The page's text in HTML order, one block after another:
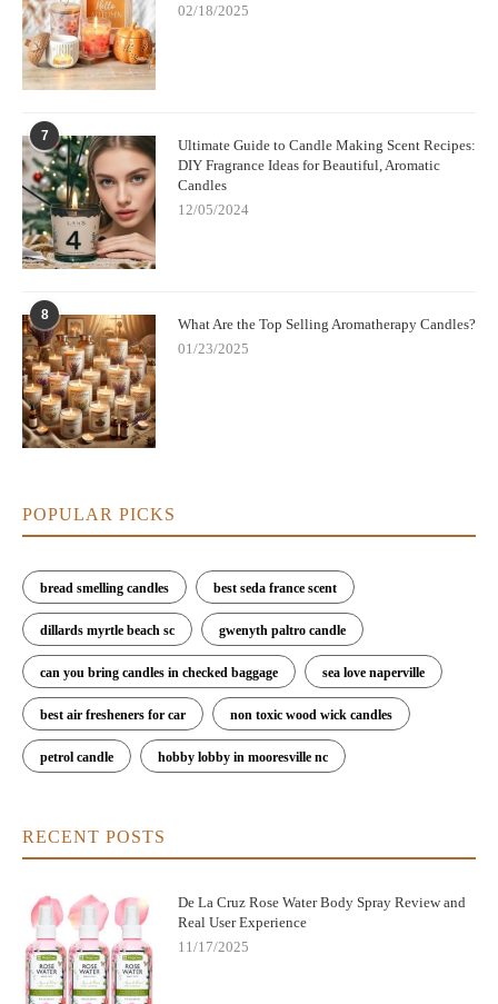
02/18/2025
7
Ultimate Guide to Candle Making Scent Recipes:
DIY Fragrance Ideas for Beautiful, Aromatic
Candles
12/05/2024
8
What Are the Top Selling Aromatherapy Candles?
01/23/2025
POPULAR PICKS
bread smelling candles best seda france scent
dillards myrtle beach sc gwenyth paltro candle
can you bring candles in checked baggage sea love naperville
best air fresheners for car non toxic wood wick candles
petrol candle hobby lobby in mooresville nc
RECENT POSTS
De La Cruz Rose Water Body Spray Review and
Real User Experience
11/17/2025